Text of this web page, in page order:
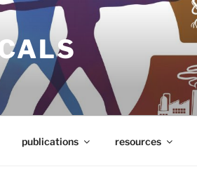
publications resources